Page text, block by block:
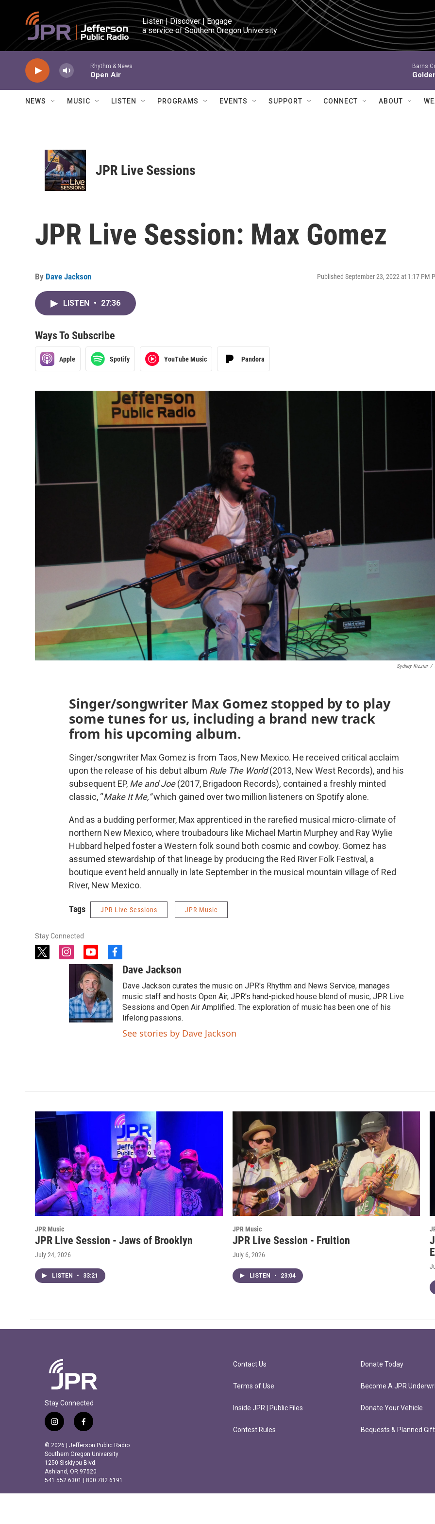
Skip to main content
Listen | Discover | Engage
a service of Southern Oregon University
Rhythm & News
Open Air
Barns
NEWS MUSIC LISTEN PROGRAMS EVENTS SUPPORT CONNECT ABOUT
JPR Live Sessions
JPR Live Session: Max Gomez
By Dave Jackson Published September 23, 2022 at 1:17 PM
LISTEN • 27:36
Ways To Subscribe
Apple Spotify YouTube Music Pandora
Sydney Kizziar /
Singer/songwriter Max Gomez stopped by to play
some tunes for us, including a brand new track
from his upcoming album.
Singer/songwriter Max Gomez is from Taos, New Mexico. He received critical acclaim
upon the release of his debut album Rule The World(2013, New West Records), and his
subsequent EP, Me and Joe(2017, Brigadoon Records), contained a freshly minted
classic, “Make It Me,”which gained over two million listeners on Spotify alone.
And as a budding performer, Max apprenticed in the rarefied musical micro-climate of
northern New Mexico, where troubadours like Michael Martin Murphey and Ray Wylie
Hubbard helped foster a Western folk sound both cosmic and cowboy. Gomez has
assumed stewardship of that lineage by producing the Red River Folk Festival, a
boutique event held annually in late September in the musical mountain village of Red
River, New Mexico.
Tags JPR Live Sessions JPR Music
Stay Connected
t
i
n
a
g
r
a
y
o
u
t
u
b
e
f
Dave Jackson
Dave Jackson curates the music on JPR's Rhythm and News Service, manages
music staff and hosts Open Air, JPR's hand-picked house blend of music, JPR Live
Sessions and Open Air Amplified. The exploration of music has been one of his
lifelong passions.
See stories by Dave Jackson
JPR Music
JPR Live Session - Jaws of Brooklyn
July 24, 2026
LISTEN • 33:21
JPR Music
JPR Live Session - Fruition
July 6, 2026
LISTEN • 23:04
Stay Connected
i
s
t
a
g
r
a
f
c
e
b
o
o
k
© 2026 | Jefferson Public Radio
Southern Oregon University
1250 Siskiyou Blvd.
Ashland, OR 97520
541.552.6301 | 800.782.6191
Contact Us
Terms of Use
Inside JPR | Public Files
Contest Rules
Donate Today
Become A JPR
Donate Your Vehicle
Bequests & Planned